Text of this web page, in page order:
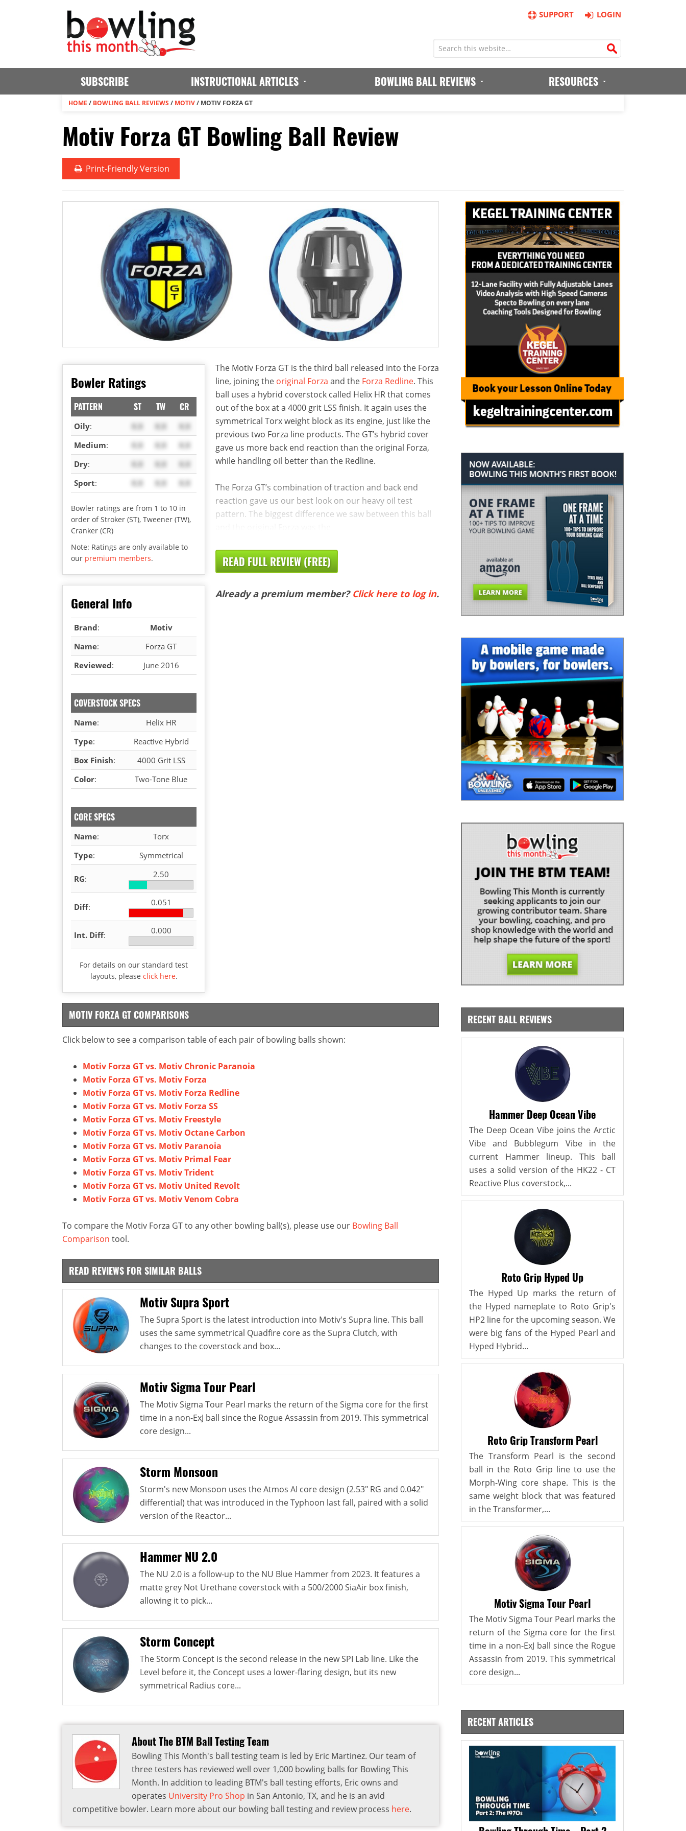
SUPPORT LOGIN
SUBSCRIBE INSTRUCTIONAL ARTICLES BOWLING BALL REVIEWS RESOURCES
HOME / BOWLING BALL REVIEWS / MOTIV/ MOTIV FORZA GT
Motiv Forza GT Bowling Ball Review
Print-Friendly Version
Bowler Ratings
PATTERN ST TW CR
Oily: X.X X.X
X.X
Medium: X.X X.X
X.X
Dry: X.X X.X
X.X
Sport: X.X X.X X.X
Bowler ratings are from 1 to 10 in
order of Stroker (ST), Tweener (TW),
Cranker (CR)
Note: Ratings are only available to
our premium members.
General Info
Brand:
Motiv
Name:
Forza GT
Reviewed: June 2016
COVERSTOCK SPECS
Name:
Helix HR
Type:
Reactive Hybrid
Box Finish:
4000 Grit LSS
Color: Two-Tone Blue
CORE SPECS
Name:
Torx
Type: Symmetrical
RG: 2.50
Diff: 0.051
Int. Diff: 0.000
For details on our standard test
layouts, please click here.
The Motiv Forza GT is the third ball released into the Forza
line, joining the original Forza and the Forza Redline. This
ball uses a hybrid coverstock called Helix HR that comes
out of the box at a 4000 grit LSS finish. It again uses the
symmetrical Torx weight block as its engine, just like the
previous two Forza line products. The GT’s hybrid cover
gave us more back end reaction than the original Forza,
while handling oil better than the Redline.
The Forza GT’s combination of traction and back end
reaction gave us our best look on our heavy oil test
pattern. The biggest difference we saw between this ball
READ FULL REVIEW (FREE)
Already a premium member? Click here to log in.
MOTIV FORZA GT COMPARISONS
Click below to see a comparison table of each pair of bowling balls shown:
Motiv Forza GT vs. Motiv Chronic Paranoia
Motiv Forza GT vs. Motiv Forza
Motiv Forza GT vs. Motiv Forza Redline
Motiv Forza GT vs. Motiv Forza SS
Motiv Forza GT vs. Motiv Freestyle
Motiv Forza GT vs. Motiv Octane Carbon
Motiv Forza GT vs. Motiv Paranoia
Motiv Forza GT vs. Motiv Primal Fear
Motiv Forza GT vs. Motiv Trident
Motiv Forza GT vs. Motiv United Revolt
Motiv Forza GT vs. Motiv Venom Cobra
To compare the Motiv Forza GT to any other bowling ball(s), please use our Bowling Ball
Comparison tool.
READ REVIEWS FOR SIMILAR BALLS
Motiv Supra Sport
The Supra Sport is the latest introduction into Motiv's Supra line. This ball
uses the same symmetrical Quadfire core as the Supra Clutch, with
changes to the coverstock and box...
Motiv Sigma Tour Pearl
The Motiv Sigma Tour Pearl marks the return of the Sigma core for the first
time in a non-ExJ ball since the Rogue Assassin from 2019. This symmetrical
core design...
Storm Monsoon
Storm's new Monsoon uses the Atmos AI core design (2.53" RG and 0.042"
differential) that was introduced in the Typhoon last fall, paired with a solid
version of the Reactor...
Hammer NU 2.0
The NU 2.0 is a follow-up to the NU Blue Hammer from 2023. It features a
matte grey Not Urethane coverstock with a 500/2000 SiaAir box finish,
allowing it to pick...
Storm Concept
The Storm Concept is the second release in the new SPI Lab line. Like the
Level before it, the Concept uses a lower-flaring design, but its new
symmetrical Radius core...
About The BTM Ball Testing Team
Bowling This Month's ball testing team is led by Eric Martinez. Our team of
three testers has reviewed well over 1,000 bowling balls for Bowling This
Month. In addition to leading BTM's ball testing efforts, Eric owns and
operates University Pro Shop in San Antonio, TX, and he is an avid
competitive bowler. Learn more about our bowling ball testing and review process here.
RECENT BALL REVIEWS
Hammer Deep Ocean Vibe
The Deep Ocean Vibe joins the Arctic
Vibe and Bubblegum Vibe in the
current Hammer lineup. This ball
uses a solid version of the HK22 - CT
Reactive Plus coverstock,...
Roto Grip Hyped Up
The Hyped Up marks the return of
the Hyped nameplate to Roto Grip's
HP2 line for the upcoming season. We
were big fans of the Hyped Pearl and
Hyped Hybrid...
Roto Grip Transform Pearl
The Transform Pearl is the second
ball in the Roto Grip line to use the
Morph-Wing core shape. This is the
same weight block that was featured
in the Transformer,...
Motiv Sigma Tour Pearl
The Motiv Sigma Tour Pearl marks the
return of the Sigma core for the first
time in a non-ExJ ball since the Rogue
Assassin from 2019. This symmetrical
core design...
RECENT ARTICLES